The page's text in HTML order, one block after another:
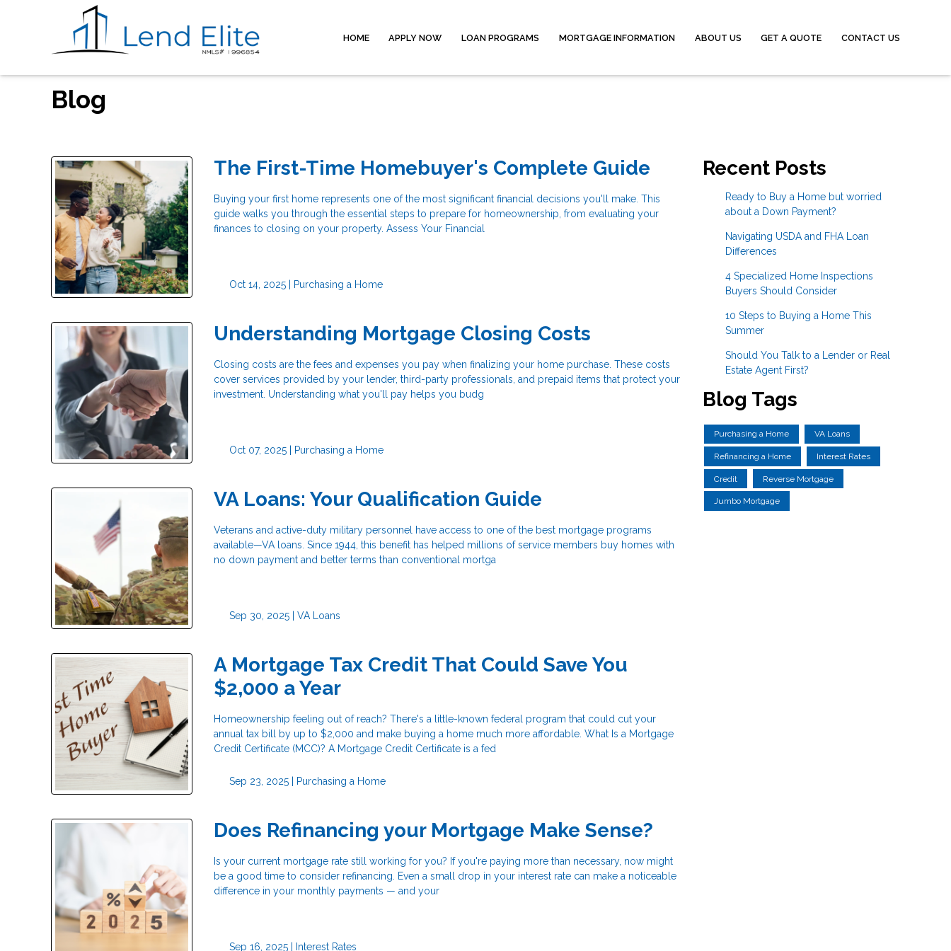
HOME APPLY NOW LOAN PROGRAMS MORTGAGE INFORMATION ABOUT US GET A QUOTE CONTACT US
Blog
The First-Time Homebuyer's Complete Guide
Buying your first home represents one of the most significant financial decisions you'll make. This
guide walks you through the essential steps to prepare for homeownership, from evaluating your
finances to closing on your property. Assess Your Financial
Oct 14, 2025 | Purchasing a Home
Understanding Mortgage Closing Costs
Closing costs are the fees and expenses you pay when finalizing your home purchase. These costs
cover services provided by your lender, third-party professionals, and prepaid items that protect your
investment. Understanding what you'll pay helps you budg
Oct 07, 2025 | Purchasing a Home
VA Loans: Your Qualification Guide
Veterans and active-duty military personnel have access to one of the best mortgage programs
available—VA loans. Since 1944, this benefit has helped millions of service members buy homes with
no down payment and better terms than conventional mortga
Sep 30, 2025 | VA Loans
A Mortgage Tax Credit That Could Save You
$2,000 a Year
Homeownership feeling out of reach? There's a little-known federal program that could cut your
annual tax bill by up to $2,000 and make buying a home much more affordable. What Is a Mortgage
Credit Certificate (MCC)? A Mortgage Credit Certificate is a fed
Sep 23, 2025 | Purchasing a Home
Does Refinancing your Mortgage Make Sense?
Is your current mortgage rate still working for you? If you're paying more than necessary, now might
be a good time to consider refinancing. Even a small drop in your interest rate can make a noticeable
difference in your monthly payments — and your
Sep 16, 2025 | Interest Rates
Recent Posts
Ready to Buy a Home but worried
about a Down Payment?
Navigating USDA and FHA Loan
Differences
4 Specialized Home Inspections
Buyers Should Consider
10 Steps to Buying a Home This
Summer
Should You Talk to a Lender or Real
Estate Agent First?
Blog Tags
Purchasing a Home VA Loans
Refinancing a Home Interest Rates
Credit Reverse Mortgage
Jumbo Mortgage